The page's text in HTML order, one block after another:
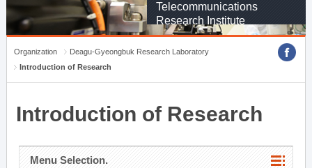
Telecommunications
Research Institute
Organization
Deagu-Gyeongbuk Research Laboratory
Introduction of Research
Introduction of Research
Menu Selection.